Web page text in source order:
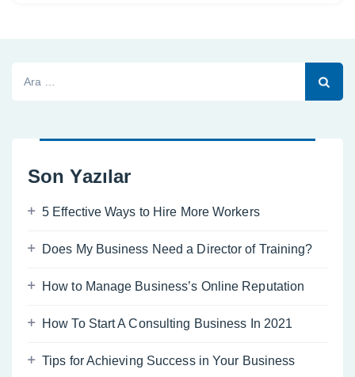
Son Yazılar
5 Effective Ways to Hire More Workers
Does My Business Need a Director of Training?
How to Manage Business’s Online Reputation
How To Start A Consulting Business In 2021
Tips for Achieving Success in Your Business